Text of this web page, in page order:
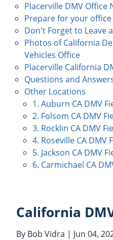
Placerville DMV Office
Prepare for your office
Don't Forget to Leave
Photos of California
Vehicles Office
Placerville California
Questions and
Other Locations
1. Auburn CA DMV
2. Folsom CA DMV
3. Rocklin CA DMV
4. Roseville CA DMV
5. Jackson CA DMV
6. Carmichael CA
California
By Bob Vidra | Jun 04,